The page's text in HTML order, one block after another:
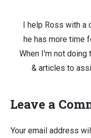
I help Ross with a
he has more time
When I'm not doing
& articles to
Leave a
Your email address